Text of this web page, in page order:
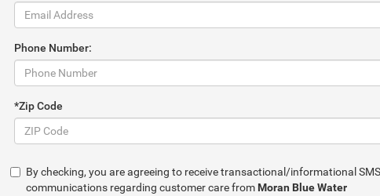
Phone Number:
*Zip Code
By checking, you are agreeing to receive transactional/informational SMS
communications regarding customer care from Moran Blue Water